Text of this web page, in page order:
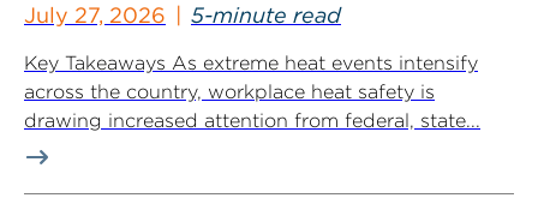
July 27, 2026 5-minute read
Key Takeaways As extreme heat events intensify
across the country, workplace heat safety is
drawing increased attention from federal, state...